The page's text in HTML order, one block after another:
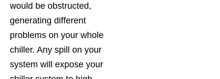
would be obstructed,
generating different
problems on your whole
chiller. Any spill on your
system will expose your